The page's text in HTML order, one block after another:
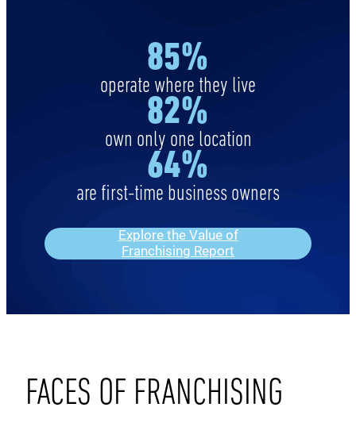
85%
operate where they live
82%
own only one location
64%
are first-time business owners
Explore the Value of
Franchising Report
FACES OF FRANCHISING